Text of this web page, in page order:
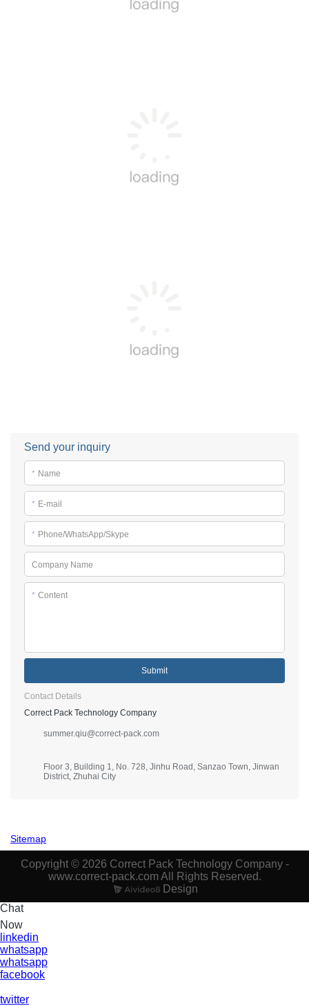
Send your inquiry
* Name
* E-mail
* Phone/WhatsApp/Skype
Company Name
* Content
Submit
Contact Details
Correct Pack Technology Company
summer.qiu@correct-pack.com
Floor 3, Building 1, No. 728, Jinhu Road, Sanzao Town, Jinwan
District, Zhuhai City
Sitemap
Copyright © 2026 Correct Pack Technology Company -
www.correct-pack.com All Rights Reserved.
Design
Chat
Now
linkedin
whatsapp
whatsapp
facebook
twitter